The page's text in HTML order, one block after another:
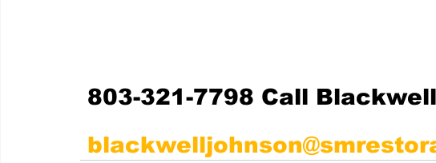
803-321-7798 Call